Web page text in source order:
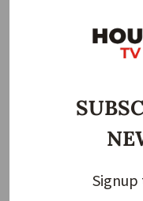
state government in
victory as a vote of
also called on them to
In his acceptance
olive branch to his
reconciliation efforts